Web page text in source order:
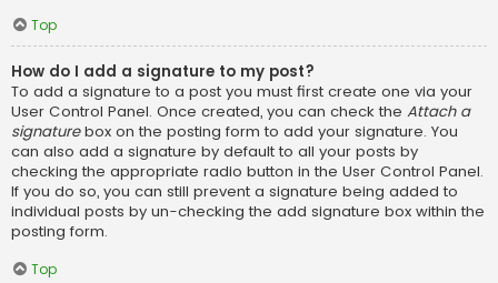
Top
How do I add a signature to my post?
To add a signature to a post you must first create one via your
User Control Panel. Once created, you can check the Attach a
signaturebox on the posting form to add your signature. You
can also add a signature by default to all your posts by
checking the appropriate radio button in the User Control Panel.
If you do so, you can still prevent a signature being added to
individual posts by un-checking the add signature box within the
posting form.
Top